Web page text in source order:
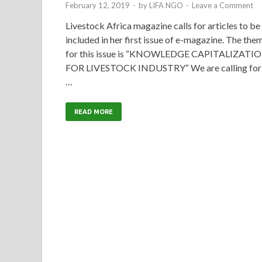
February 12, 2019 - by LIFA NGO - Leave a Comment
Livestock Africa magazine calls for articles to be
included in her first issue of e-magazine. The
for this issue is “KNOWLEDGE
FOR LIVESTOCK INDUSTRY“ We are calling for
READ MORE